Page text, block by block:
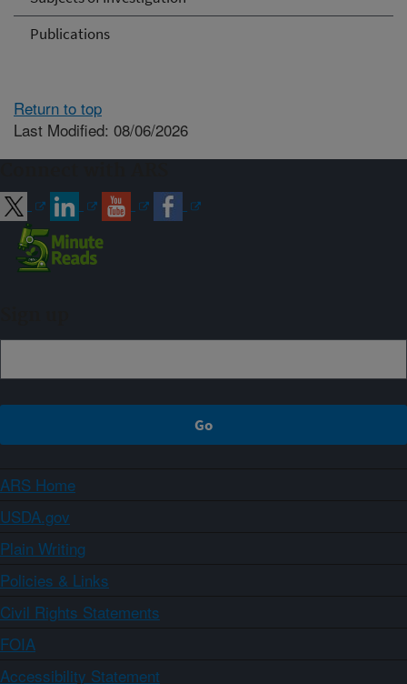
Publications
Return to top
Last Modified: 08/06/2026
ARS Home
USDA.gov
Plain Writing
Policies & Links
Civil Rights Statements
FOIA
Accessibility Statement